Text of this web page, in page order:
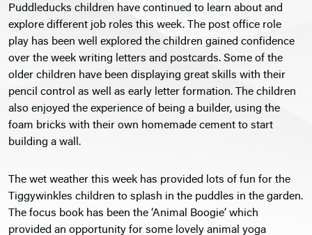
Puddleducks children have continued to learn about and
explore different job roles this week. The post office role
play has been well explored the children gained confidence
over the week writing letters and postcards. Some of the
older children have been displaying great skills with their
pencil control as well as early letter formation. The children
also enjoyed the experience of being a builder, using the
foam bricks with their own homemade cement to start
building a wall.
The wet weather this week has provided lots of fun for the
Tiggywinkles children to splash in the puddles in the garden.
The focus book has been the ‘Animal Boogie’ which
provided an opportunity for some lovely animal yoga